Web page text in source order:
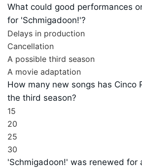
What could good performances
for 'Schmigadoon!'?
Delays in production
Cancellation
A possible third season
A movie adaptation
How many new songs has Cinco
the third season?
15
20
25
30
'Schmigadoon!' was renewed for